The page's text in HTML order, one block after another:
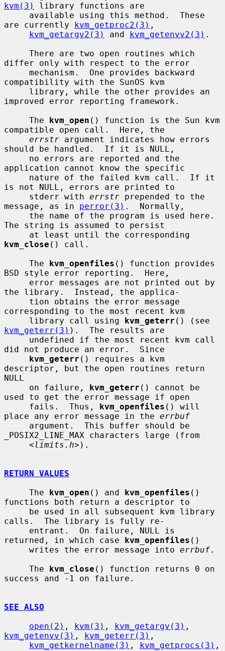
kvm(3)
library functions are
are currently kvm_getproc2(3) ,
kvm_getargv2(3)
and kvm_getenvv2(3) .
differ only with respect to the error
compatibility with the SunOS kvm
improved error reporting framework.
     The
kvm_open () function is the Sun kvm
compatible open call.  Here, the
errstr argument indicates how errors
should be handled.  If it is NULL,
application cannot know the specific
is not NULL, errors are printed to
     stderr with
errstr prepended to the
message, as in perror(3) .  Normally,
The string is assumed to persist
kvm_close () call.
     The
kvm_openfiles () function provides
BSD style error reporting.  Here,
the library.  Instead, the applica-
corresponding to the most recent kvm
     library call using
kvm_geterr
kvm_geterr(3) ).  The results are
did not produce an error.  Since
kvm_geterr () requires a kvm
descriptor, but the open routines return
NULL
     on failure,
kvm_geterr () cannot be
used to get the error message if open
     fails.  Thus,
kvm_openfiles () will
place any error message in the errbuf
_POSIX2_LINE_MAX characters large (from
     <
limits.h>).
RETURN VALUES
     The
kvm_open () and kvm_openfiles ()
functions both return a descriptor to
calls.  The library is fully re-
returned, in which case kvm_openfiles ()
     writes the error message into
errbuf.
     The
kvm_close () function returns 0 on
success and -1 on failure.
SEE ALSO
open(2) , kvm(3) , kvm_getargv(3)
kvm_getenvv(3) , kvm_geterr(3) ,
kvm_getkernelname(3) , kvm_getprocs(3)